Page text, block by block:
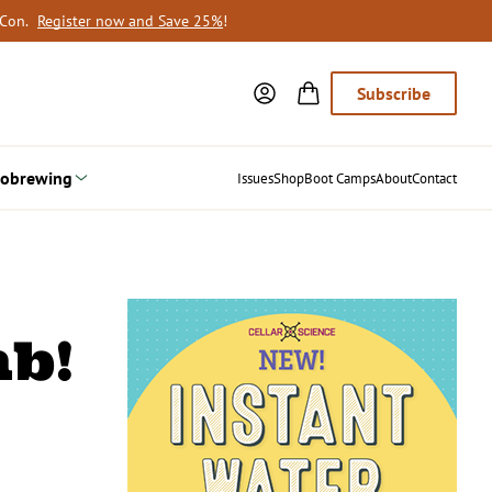
Register now and Save 25%!
Subscribe
IssuesShopBoot CampsAboutContact